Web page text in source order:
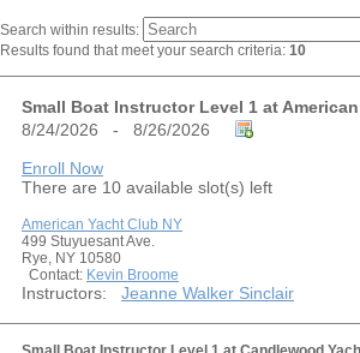
Search within results:
Results found that meet your search criteria: 10
Small Boat Instructor Level 1 at
8/24/2026 - 8/26/2026
Enroll Now
There are 10 available slot(s) left
American Yacht Club NY
499 Stuyuesant Ave.
Rye, NY 10580
Contact: Kevin Broome
Instructors: Jeanne Walker Sinclair